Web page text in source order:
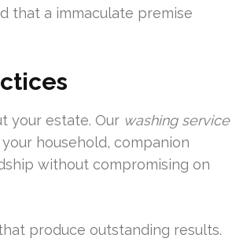
that a immaculate premise
your estate. Our washing service
household, companion
without compromising on
produce outstanding results.